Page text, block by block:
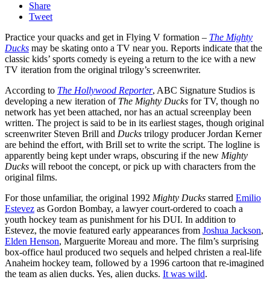
Share
Tweet
Practice your quacks and get in Flying V formation – The Mighty
Ducks may be skating onto a TV near you. Reports indicate that the
classic kids’ sports comedy is eyeing a return to the ice with a new
TV iteration from the original trilogy’s screenwriter.
According to The Hollywood Reporter, ABC Signature Studios is
developing a new iteration of The Mighty Ducks for TV, though no
network has yet been attached, nor has an actual screenplay been
written. The project is said to be in its earliest stages, though original
screenwriter Steven Brill and Ducks trilogy producer Jordan Kerner
are behind the effort, with Brill set to write the script. The logline is
apparently being kept under wraps, obscuring if the new Mighty
Ducks will reboot the concept, or pick up with characters from the
original films.
For those unfamiliar, the original 1992 Mighty Ducks starred Emilio
Estevez as Gordon Bombay, a lawyer court-ordered to coach a
youth hockey team as punishment for his DUI. In addition to
Estevez, the movie featured early appearances from Joshua Jackson,
Elden Henson, Marguerite Moreau and more. The film’s surprising
box-office haul produced two sequels and helped christen a real-life
Anaheim hockey team, followed by a 1996 cartoon that re-imagined
the team as alien ducks. Yes, alien ducks. It was wild.